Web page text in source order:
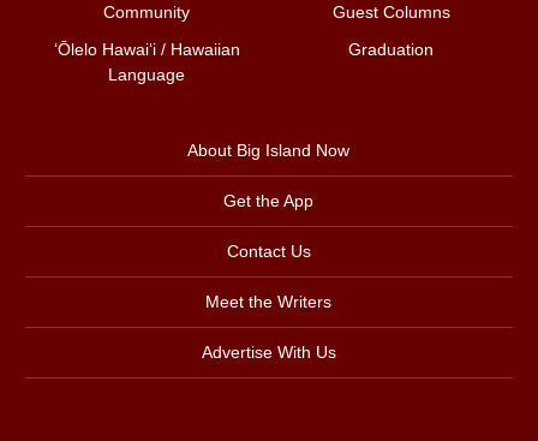
Community
Guest Columns
ʻŌlelo Hawaiʻi / Hawaiian
Language
Graduation
About Big Island Now
Get the App
Contact Us
Meet the Writers
Advertise With Us